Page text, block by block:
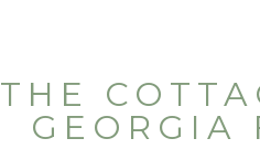
THE
GEORGIA